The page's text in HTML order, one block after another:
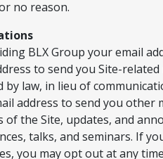
no reason.
BLX Group your email
to send you Site-
by law, in lieu of
address to send you other
of the Site, updates, and
talks, and seminars. If
you may opt out at any